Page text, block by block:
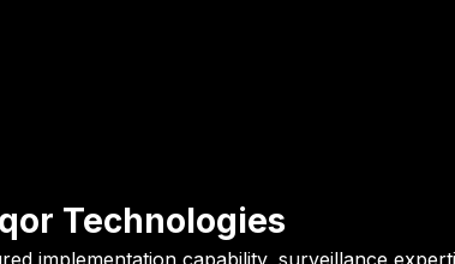
Technologies
implementation capability, surveillance